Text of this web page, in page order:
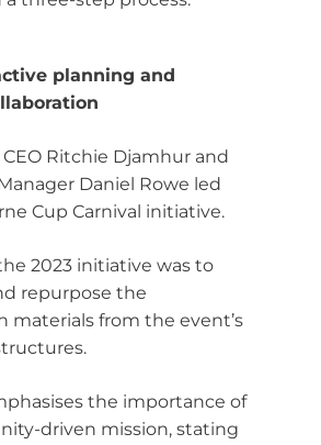
planning and
CEO Ritchie Djamhur and
Manager Daniel Rowe led
Cup Carnival initiative.
2023 initiative was to
repurpose the
materials from the event’s
the importance of
driven mission, stating